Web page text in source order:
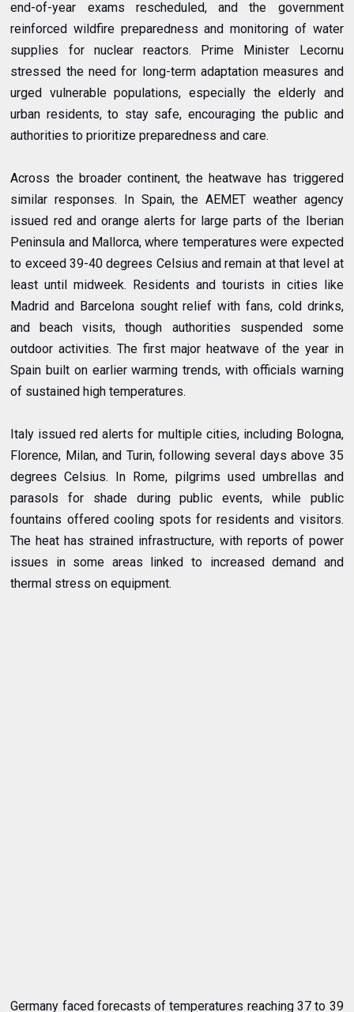
end-of-year exams rescheduled, and the government
reinforced wildfire preparedness and monitoring of water
supplies for nuclear reactors. Prime Minister Lecornu
stressed the need for long-term adaptation measures and
urged vulnerable populations, especially the elderly and
urban residents, to stay safe, encouraging the public and
authorities to prioritize preparedness and care.
Across the broader continent, the heatwave has triggered
similar responses. In Spain, the AEMET weather agency
issued red and orange alerts for large parts of the Iberian
Peninsula and Mallorca, where temperatures were expected
to exceed 39-40 degrees Celsius and remain at that level at
least until midweek. Residents and tourists in cities like
Madrid and Barcelona sought relief with fans, cold drinks,
and beach visits, though authorities suspended some
outdoor activities. The first major heatwave of the year in
Spain built on earlier warming trends, with officials warning
of sustained high temperatures.
Italy issued red alerts for multiple cities, including Bologna,
Florence, Milan, and Turin, following several days above 35
degrees Celsius. In Rome, pilgrims used umbrellas and
parasols for shade during public events, while public
fountains offered cooling spots for residents and visitors.
The heat has strained infrastructure, with reports of power
issues in some areas linked to increased demand and
thermal stress on equipment.
Germany faced forecasts of temperatures reaching 37 to 39